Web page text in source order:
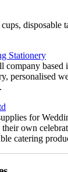
cups,
Stationery
company
personalised
for
own
catering